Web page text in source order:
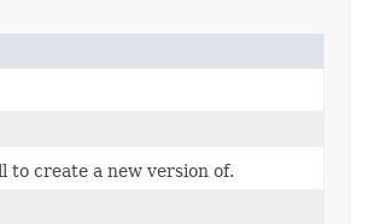
to create a new version of.